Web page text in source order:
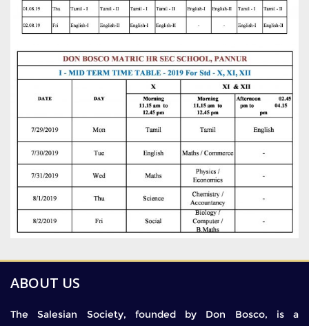
ABOUT US
The Salesian Society, founded by Don Bosco, is a